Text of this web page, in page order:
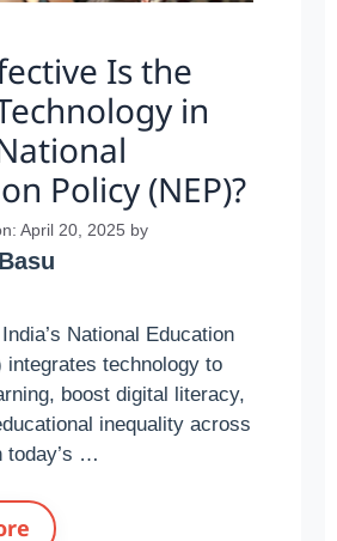
Is the
in
Policy (NEP)?
April 20, 2025 by
National Education
integrates technology to
boost digital literacy,
inequality across
today’s …